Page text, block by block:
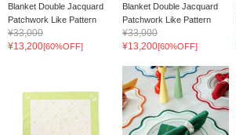
Blanket Double Jacquard
Patchwork Like Pattern
¥33,000
¥13,200[60%OFF]
Blanket Double Jacquard
Patchwork Like Pattern
¥33,000
¥13,200[60%OFF]